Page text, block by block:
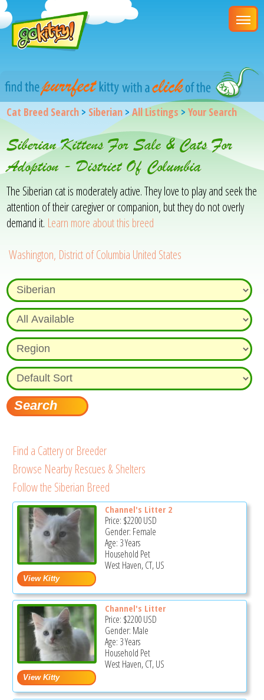
Cat Breed Search > Siberian >All Listings >Your Search
Siberian Kittens For Sale & Cats For
Adoption - District Of Columbia
The Siberian cat is moderately active. They love to play and seek the
attention of their caregiver or companion, but they do not overly
demand it. Learn more about this breed
Washington, District of Columbia United States
Find a Cattery or Breeder
Browse Nearby Rescues & Shelters
Follow the Siberian Breed
Channel's Litter 2
Price: $2200USD
Gender: Female
Age: 3 Years
Household Pet
West Haven, CT, US
Channel's Litter
Price: $2200USD
Gender: Male
Age: 3 Years
Household Pet
West Haven, CT, US